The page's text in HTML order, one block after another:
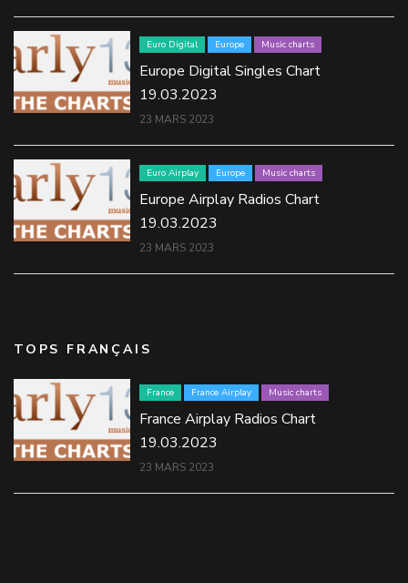
Euro Digital Europe Music charts
Europe Digital Singles Chart
19.03.2023
23 MARS 2023
Euro Airplay Europe Music charts
Europe Airplay Radios Chart
19.03.2023
23 MARS 2023
TOPS FRANÇAIS
France France Airplay Music charts
France Airplay Radios Chart
19.03.2023
23 MARS 2023